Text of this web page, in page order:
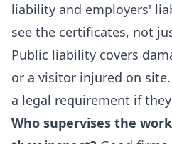
liability and employers'
see the certificates, not
Public liability covers
or a visitor injured on
a legal requirement if
Who supervises the